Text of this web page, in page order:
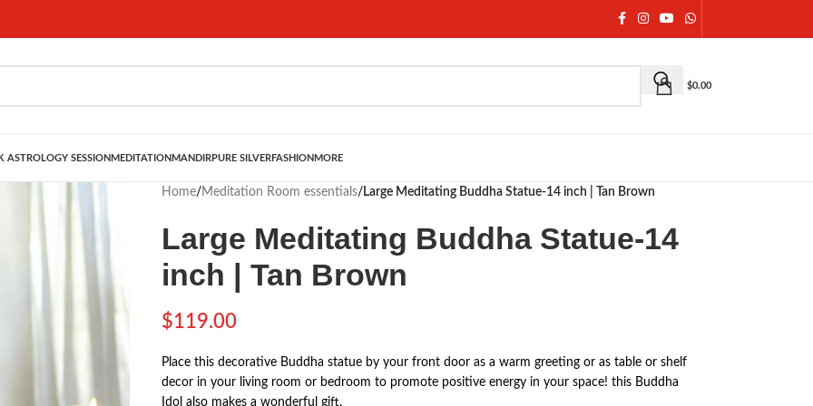
$0.00
ASTROLOGY SESSION MEDITATION MANDIRPURE SILVERFASHION MORE
Home/ Meditation Room essentials/ Large Meditating Buddha Statue-14 inch | Tan Brown
Large Meditating Buddha Statue-14
inch | Tan Brown
$119.00
Place this decorative Buddha statue by your front door as a warm greeting or as table or shelf
decor in your living room or bedroom to promote positive energy in your space! this Buddha
Idol also makes a wonderful gift.